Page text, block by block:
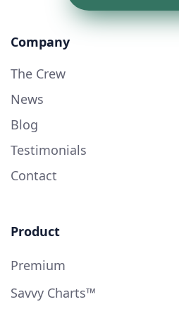
Company
The Crew
News
Blog
Testimonials
Contact
Product
Premium
Savvy Charts™